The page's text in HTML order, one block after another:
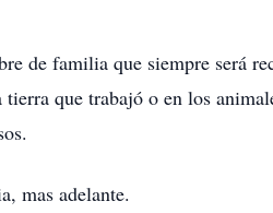
de familia que siempre será
que trabajó o en los
mas adelante.